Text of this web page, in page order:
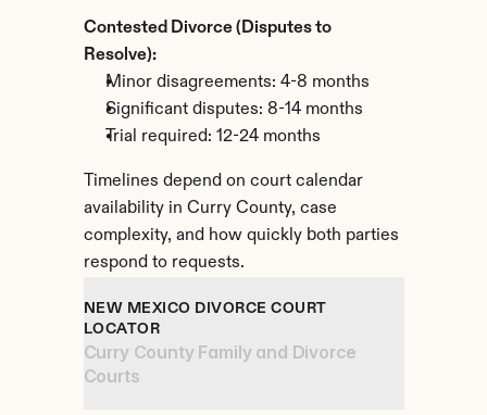
Contested Divorce (Disputes to
Resolve):
Minor disagreements: 4-8 months
Significant disputes: 8-14 months
Trial required: 12-24 months
Timelines depend on court calendar
availability in Curry County, case
complexity, and how quickly both parties
respond to requests.
NEW MEXICO DIVORCE COURT
LOCATOR
Curry County Family and Divorce
Courts